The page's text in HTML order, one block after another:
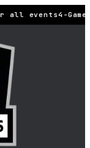
all events4-